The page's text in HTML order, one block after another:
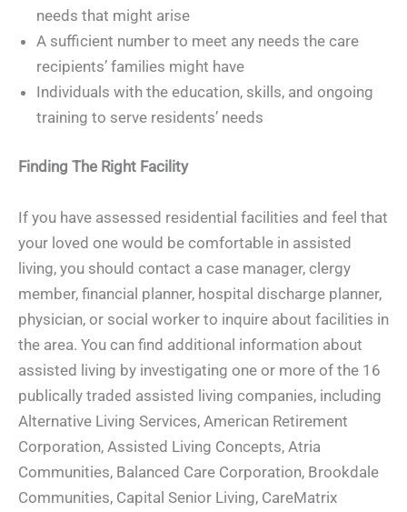
needs that might arise
A sufficient number to meet any needs the care
recipients’ families might have
Individuals with the education, skills, and ongoing
training to serve residents’ needs
Finding The Right Facility
If you have assessed residential facilities and feel that
your loved one would be comfortable in assisted
living, you should contact a case manager, clergy
member, financial planner, hospital discharge planner,
physician, or social worker to inquire about facilities in
the area. You can find additional information about
assisted living by investigating one or more of the 16
publically traded assisted living companies, including
Alternative Living Services, American Retirement
Corporation, Assisted Living Concepts, Atria
Communities, Balanced Care Corporation, Brookdale
Communities, Capital Senior Living, CareMatrix